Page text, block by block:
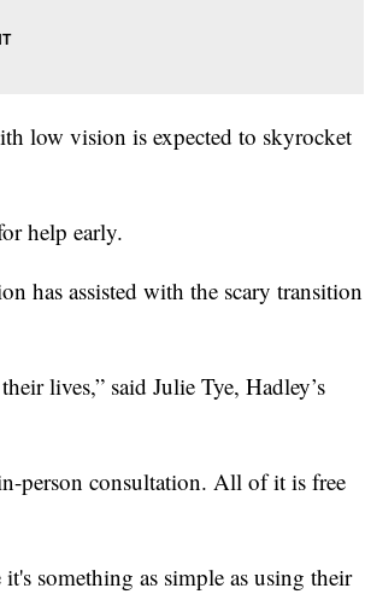
low vision is expected to skyrocket
help early.
has assisted with the scary transition
lives,” said Julie Tye, Hadley’s
person consultation. All of it is free
something as simple as using their